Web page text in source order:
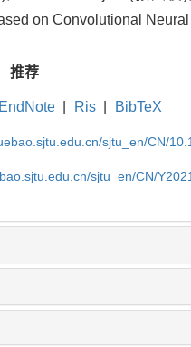
on Convolutional
推荐
EndNote Ris BibTeX
sjtu_en/CN/
sjtu_en/CN/